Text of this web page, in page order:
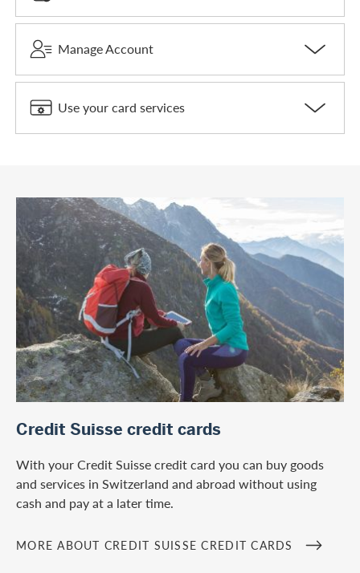
Manage Account
Use your card services
/en/microsites/credit-suisse-credit-cards
Credit Suisse credit cards
With your Credit Suisse credit card you can buy goods
and services in Switzerland and abroad without using
cash and pay at a later time.
MORE ABOUT CREDIT SUISSE CREDIT CARDS